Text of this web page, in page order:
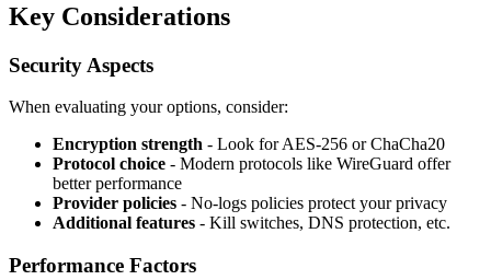
Key Considerations
Security Aspects
When evaluating your options, consider:
Encryption strength - Look for AES-256 or ChaCha20
Protocol choice - Modern protocols like WireGuard offer
better performance
Provider policies - No-logs policies protect your privacy
Additional features - Kill switches, DNS protection, etc.
Performance Factors